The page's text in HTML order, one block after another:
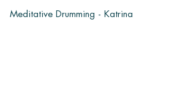
Meditative Drumming - Katrina